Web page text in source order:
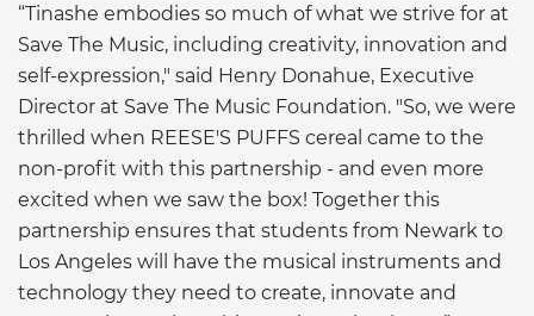
“Tinashe embodies so much of what we strive for at
Save The Music, including creativity, innovation and
self-expression," said Henry Donahue, Executive
Director at Save The Music Foundation. "So, we were
thrilled when REESE'S PUFFS cereal came to the
non-profit with this partnership - and even more
excited when we saw the box! Together this
partnership ensures that students from Newark to
Los Angeles will have the musical instruments and
technology they need to create, innovate and